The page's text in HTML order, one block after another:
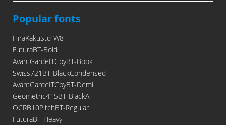
Popular fonts
HiraKakuStd-W8
FuturaBT-Bold
AvantGardeITCbyBT-Book
Swiss721BT-BlackCondensed
AvantGardeITCbyBT-Demi
Geometric415BT-BlackA
OCRB10PitchBT-Regular
FuturaBT-Heavy